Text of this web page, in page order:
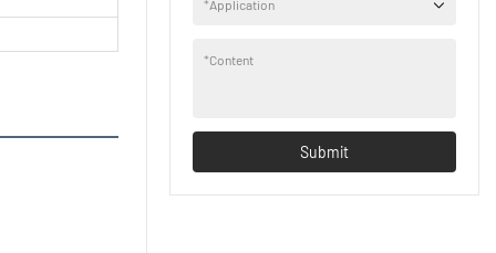
*Application
*Content
Submit